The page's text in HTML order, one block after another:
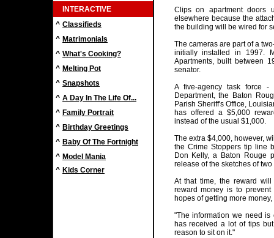
INTERACTIVE
^ Classifieds
^ Matrimonials
^ What's Cooking?
^ Melting Pot
^ Snapshots
^ A Day In The Life Of...
^ Family Portrait
^ Birthday Greetings
^ Baby Of The Fortnight
^ Model Mania
^ Kids Corner
Clips on apartment doors
elsewhere because the
the building will be wired for
The cameras are part of a
initially installed in 1997.
Apartments, built between
senator.
A five-agency task force
Department, the Baton
Parish Sheriff's Office,
has offered a $5,000
instead of the usual $1,000.
The extra $4,000, however,
the Crime Stoppers tip line
Don Kelly, a Baton Rouge
release of the sketches of
At that time, the reward
reward money is to
hopes of getting more
"The information we need
has received a lot of tips
reason to sit on it."